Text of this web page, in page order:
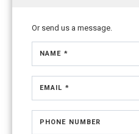
Or send us a message.
NAME *
EMAIL *
PHONE NUMBER